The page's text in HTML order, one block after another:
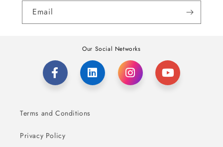
Email
Our Social Networks
Terms and Conditions
Privacy Policy